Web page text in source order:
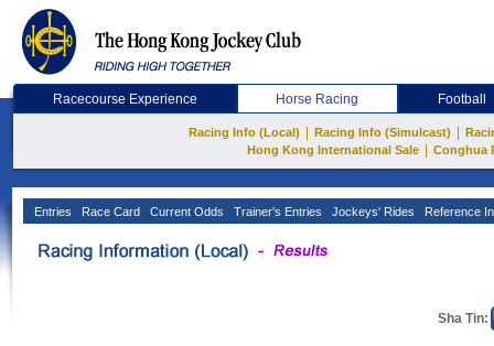
Racecourse Experience Horse Racing Football
Racing Info (Local) Racing Info (Simulcast)
Hong Kong International Sale
Conghua
Entries Race Card Current Odds Trainer's Entries Jockeys' Rides Reference
Sha Tin: